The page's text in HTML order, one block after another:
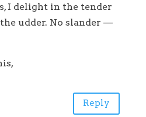
I delight in the tender
udder. No slander ––
Reply